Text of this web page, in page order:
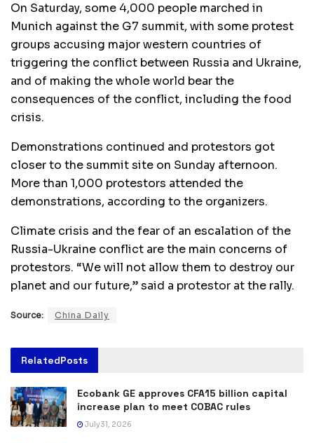
On Saturday, some 4,000 people marched in
Munich against the G7 summit, with some protest
groups accusing major western countries of
triggering the conflict between Russia and Ukraine,
and of making the whole world bear the
consequences of the conflict, including the food
crisis.
Demonstrations continued and protestors got
closer to the summit site on Sunday afternoon.
More than 1,000 protestors attended the
demonstrations, according to the organizers.
Climate crisis and the fear of an escalation of the
Russia-Ukraine conflict are the main concerns of
protestors. “We will not allow them to destroy our
planet and our future,” said a protestor at the rally.
Source: China Daily
RelatedPosts
Ecobank GE approves CFA15 billion capital
increase plan to meet COBAC rules
July 31, 2026